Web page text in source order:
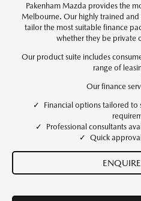
Pakenham Mazda provides the
Melbourne. Our highly trained and
tailor the most suitable finance
whether they be private
Our product suite includes
range of
Our finance
Financial options tailored to
Professional consultants
Quick